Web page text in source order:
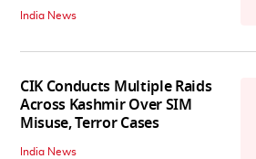
India News
CIK Conducts Multiple Raids
Across Kashmir Over SIM
Misuse, Terror Cases
India News